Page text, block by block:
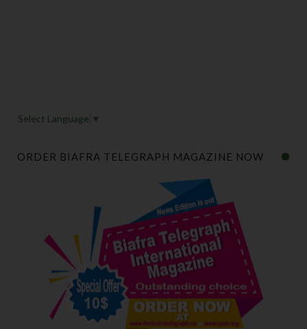
Select Language ▼
ORDER BIAFRA TELEGRAPH MAGAZINE NOW